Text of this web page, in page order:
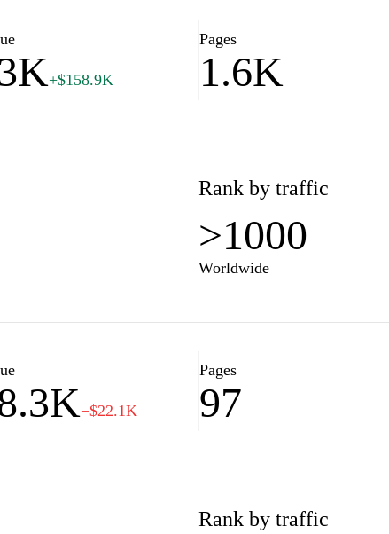
+$158.9K
Pages
1.6K
Rank by traffic
>1000
Worldwide
−$22.1K
Pages
97
Rank by traffic